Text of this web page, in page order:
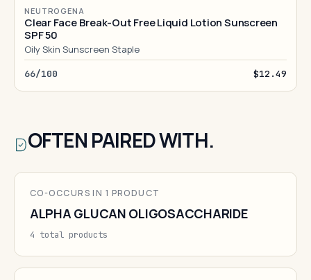
NEUTROGENA
Clear Face Break-Out Free Liquid Lotion Sunscreen
SPF 50
Oily Skin Sunscreen Staple
66/100 $12.49
OFTEN PAIRED WITH.
CO-OCCURS IN 1 PRODUCT
ALPHA GLUCAN OLIGOSACCHARIDE
4 total products